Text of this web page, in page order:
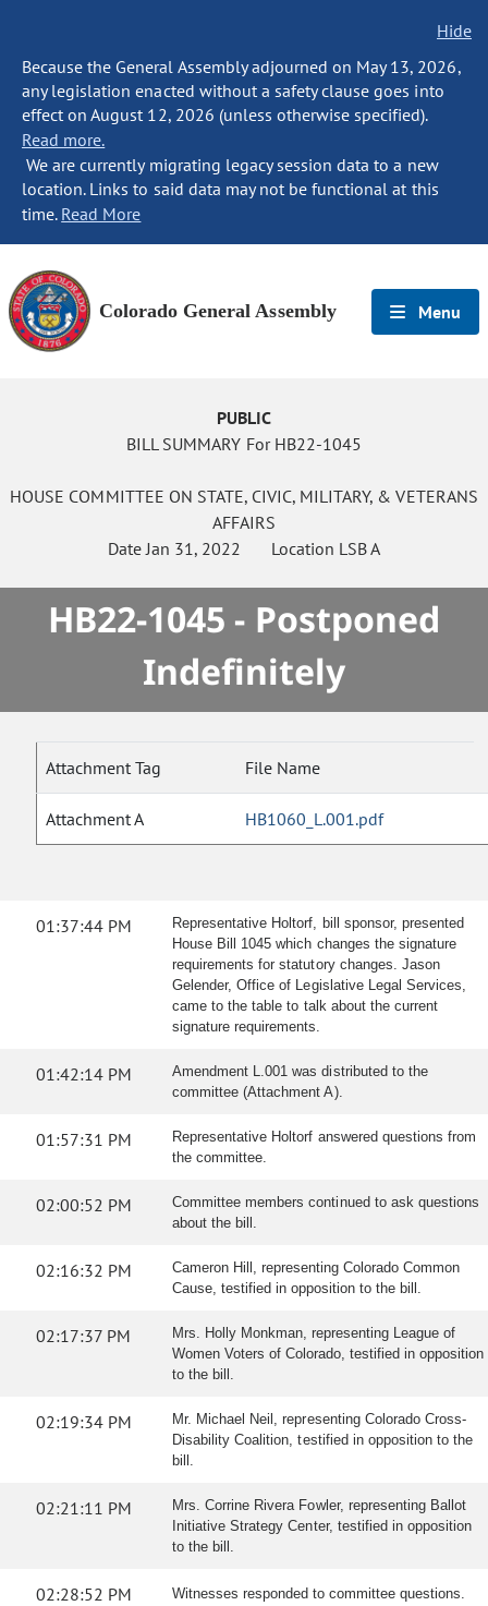
Hide
Because the General Assembly adjourned on May 13, 2026,
any legislation enacted without a safety clause goes into
effect on August 12, 2026 (unless otherwise specified).
Read more.
We are currently migrating legacy session data to a new
location. Links to said data may not be functional at this
time. Read More
Colorado General Assembly Menu
PUBLIC
BILL SUMMARY For HB22-1045
HOUSE COMMITTEE ON STATE, CIVIC, MILITARY, & VETERANS
AFFAIRS
DateJan 31, 2022 Location LSB A
HB22-1045 - Postponed
Indefinitely
Attachment Tag File Name
Attachment A HB1060_L.001.pdf
01:37:44 PM
Representative Holtorf, bill sponsor, presented
House Bill 1045 which changes the signature
requirements for statutory changes. Jason
Gelender, Office of Legislative Legal Services,
came to the table to talk about the current
signature requirements.
01:42:14 PM
Amendment L.001 was distributed to the
committee (Attachment A).
01:57:31 PM
Representative Holtorf answered questions from
the committee.
02:00:52 PM
Committee members continued to ask questions
about the bill.
02:16:32 PM
Cameron Hill, representing Colorado Common
Cause, testified in opposition to the bill.
02:17:37 PM
Mrs. Holly Monkman, representing League of
Women Voters of Colorado, testified in opposition
to the bill.
02:19:34 PM
Mr. Michael Neil, representing Colorado Cross-
Disability Coalition, testified in opposition to the
bill.
02:21:11 PM
Mrs. Corrine Rivera Fowler, representing Ballot
Initiative Strategy Center, testified in opposition
to the bill.
02:28:52 PM Witnesses responded to committee questions.